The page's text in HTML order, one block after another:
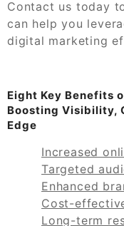
Contact us today
can help you
digital marketing
Eight Key Benefits
Boosting Visibility,
Edge
Increased
Targeted
Enhanced
Cost-
Long-term